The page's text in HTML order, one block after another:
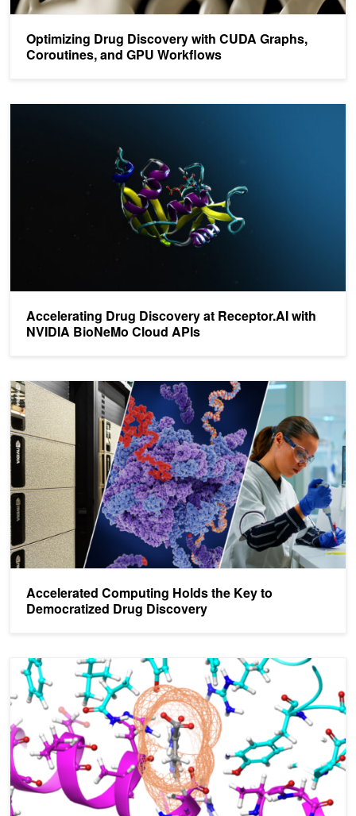
Optimizing Drug Discovery with CUDA Graphs,
Coroutines, and GPU Workflows
Accelerating Drug Discovery at Receptor.AI with
NVIDIA BioNeMo Cloud APIs
Accelerating Drug Discovery at Receptor.AI with NVIDIA
Accelerated Computing Holds the Key to
Democratized Drug Discovery
Accelerated Computing Holds the Key to Democratized Drug
GPU-Accelerated Molecular Dynamics Applications Help Fight